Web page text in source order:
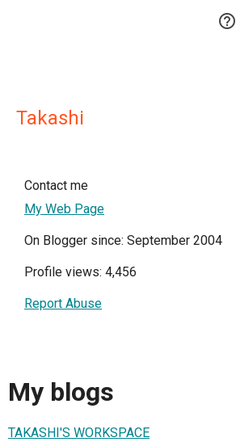

Takashi
Contact me
My Web Page
On Blogger since: September 2004
Profile views: 4,456
Report Abuse
My blogs
TAKASHI'S WORKSPACE